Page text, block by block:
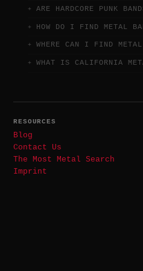
ARE HARDCORE PUNK
HOW DO I FIND METAL
WHERE CAN I FIND
WHAT IS CALIFORNIA
RESOURCES
Blog
Contact Us
The Most Metal Search
Imprint